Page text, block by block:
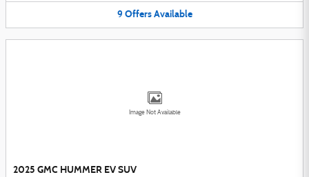
9 Offers Available
Image Not Available
2025 GMC HUMMER EV SUV